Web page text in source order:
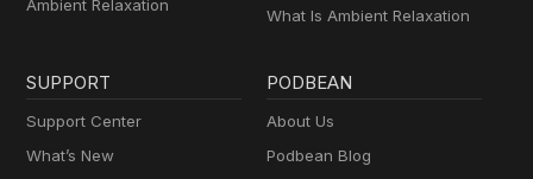
Ambient Relaxation
What Is Ambient Relaxation
SUPPORT
Support Center
What’s New
PODBEAN
About Us
Podbean Blog